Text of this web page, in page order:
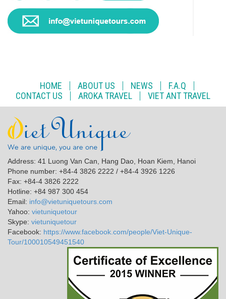
HOME ABOUT US NEWS
F.A.Q
CONTACT US
AROKA TRAVEL VIET ANT TRAVEL
Address: 41 Luong Van Can, Hang Dao, Hoan Kiem, Hanoi
Phone number: +84-4 3826 2222 / +84-4 3926 1226
Fax: +84-4 3826 2222
Hotline: +84 987 300 454
Email: info@vietuniquetours.com
Yahoo: vietuniquetour
Skype: vietuniquetour
Facebook: https://www.facebook.com/people/Viet-Unique-
Tour/100010549451540